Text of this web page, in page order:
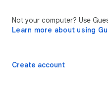
Not your computer? Use
Learn more about using
Create account